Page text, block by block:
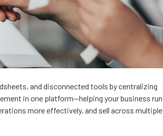
and disconnected tools by centralizing
in one platform—helping your business run
more effectively, and sell across multiple